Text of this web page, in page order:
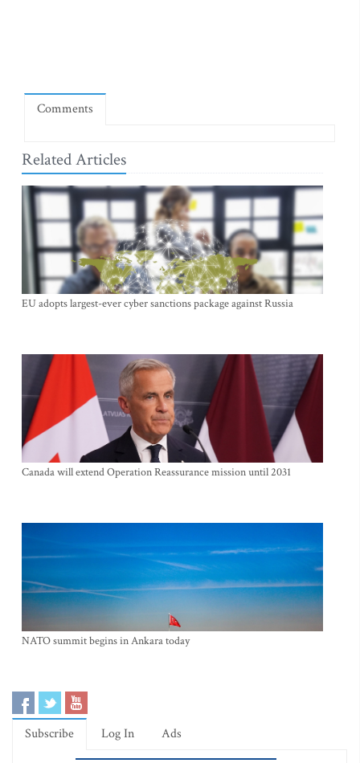
Comments
Related Articles
EU adopts largest-ever cyber sanctions package against Russia
Canada will extend Operation Reassurance mission until 2031
NATO summit begins in Ankara today
Subscribe Log In Ads